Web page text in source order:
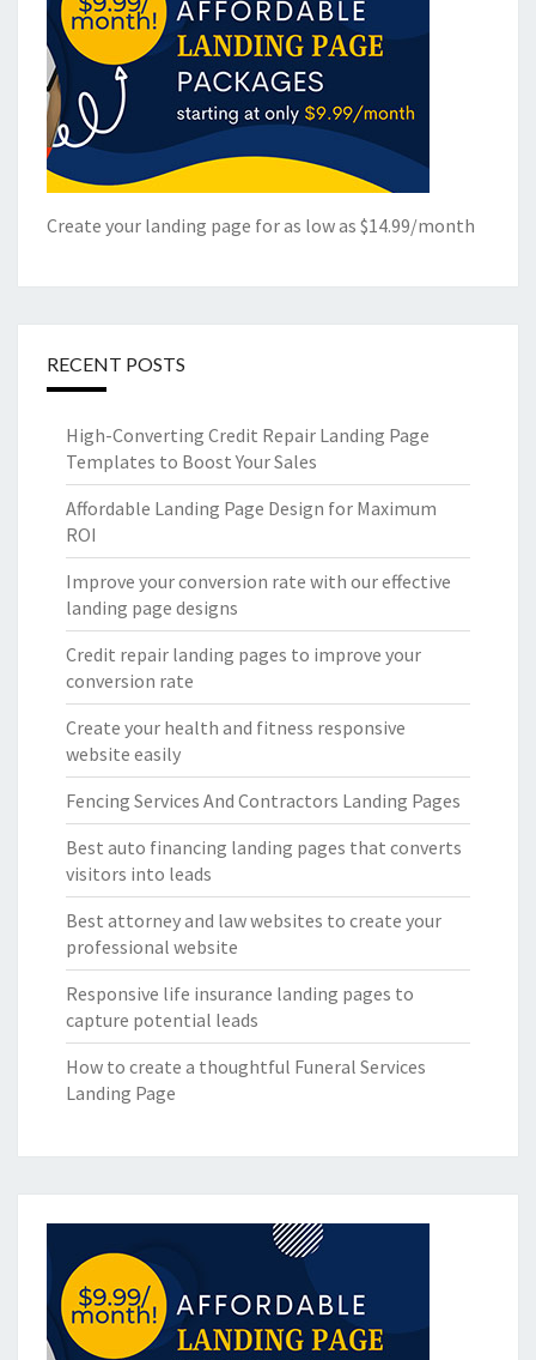
Create your landing page for as low as $14.99/month
RECENT POSTS
High-Converting Credit Repair Landing Page
Templates to Boost Your Sales
Affordable Landing Page Design for Maximum
ROI
Improve your conversion rate with our effective
landing page designs
Credit repair landing pages to improve your
conversion rate
Create your health and fitness responsive
website easily
Fencing Services And Contractors Landing Pages
Best auto financing landing pages that converts
visitors into leads
Best attorney and law websites to create your
professional website
Responsive life insurance landing pages to
capture potential leads
How to create a thoughtful Funeral Services
Landing Page